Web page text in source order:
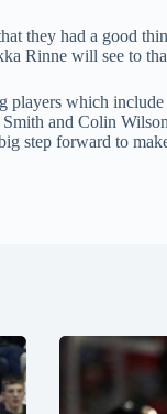
they had a good
Rinne will see to
players which
and Colin
step forward to